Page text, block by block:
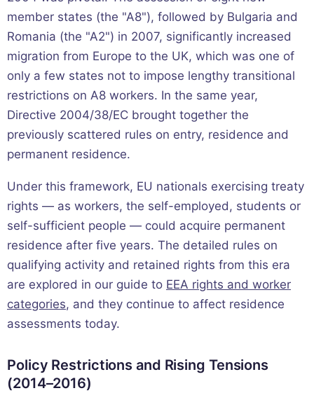
member states (the "A8"), followed by Bulgaria and
Romania (the "A2") in 2007, significantly increased
migration from Europe to the UK, which was one of
only a few states not to impose lengthy transitional
restrictions on A8 workers. In the same year,
Directive 2004/38/EC brought together the
previously scattered rules on entry, residence and
permanent residence.
Under this framework, EU nationals exercising treaty
rights — as workers, the self-employed, students or
self-sufficient people — could acquire permanent
residence after five years. The detailed rules on
qualifying activity and retained rights from this era
are explored in our guide to EEA rights and worker
categories, and they continue to affect residence
assessments today.
Policy Restrictions and Rising Tensions
(2014–2016)